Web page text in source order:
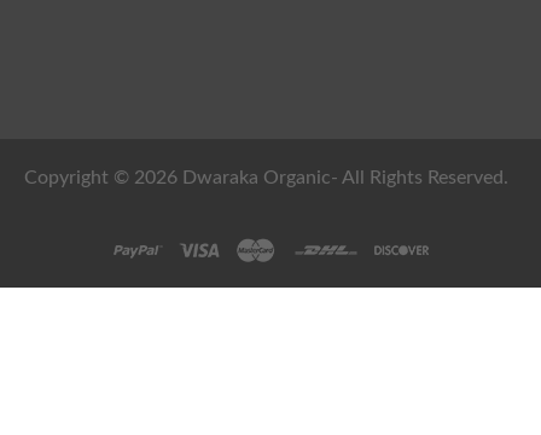
Copyright © 2026 Dwaraka Organic- All Rights Reserved.